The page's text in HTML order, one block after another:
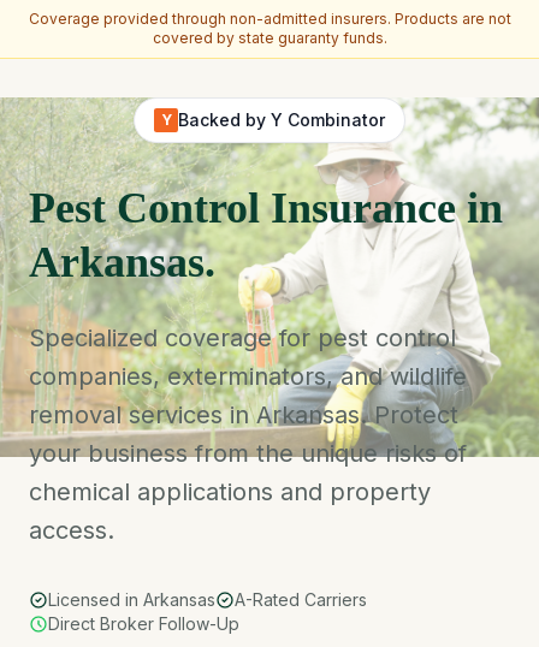
Coverage provided through non-admitted insurers. Products are not
covered by state guaranty funds.
Y Backed by Y Combinator
Pest Control Insurance in
Arkansas.
Specialized coverage for pest control
companies, exterminators, and wildlife
removal services in Arkansas. Protect
your business from the unique risks of
chemical applications and property
access.
Licensed in Arkansas
A-Rated Carriers
Direct Broker Follow-Up